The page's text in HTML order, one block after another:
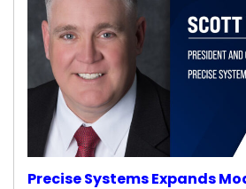
Precise Systems Expands